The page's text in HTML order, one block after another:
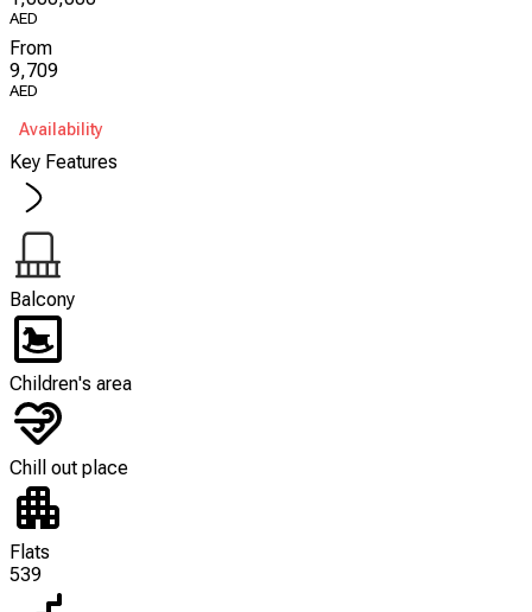
AED
From
9,709
AED
Availability
Key Features
Balcony
Children's area
Chill out place
Flats
539